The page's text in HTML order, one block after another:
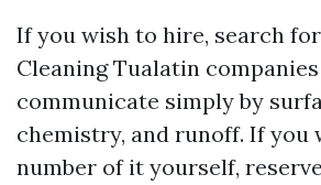
If you wish to hire, search
Cleaning Tualatin
communicate simply by
chemistry, and runoff. If you
number of it yourself,